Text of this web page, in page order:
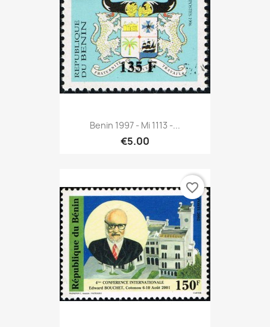
Benin 1997 - Mi 1113 -...
€5.00
favorite_border